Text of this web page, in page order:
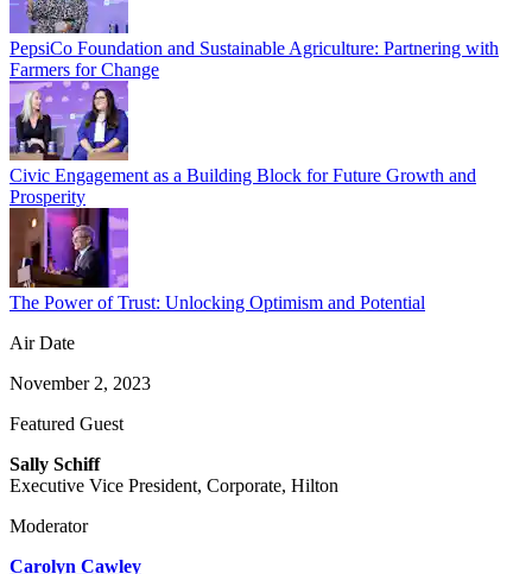
PepsiCo Foundation and Sustainable Agriculture: Partnering with
Farmers for Change
Civic Engagement as a Building Block for Future Growth and
Prosperity
The Power of Trust: Unlocking Optimism and Potential
Air Date
November 2, 2023
Featured Guest
Sally Schiff
Executive Vice President, Corporate, Hilton
Moderator
Carolyn Cawley